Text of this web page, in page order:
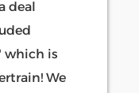
deal
which is
We